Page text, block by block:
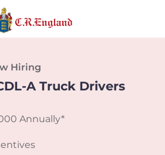
Hiring
A Truck Drivers
Annually*